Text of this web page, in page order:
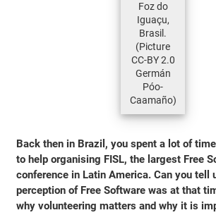
Foz do
Iguaçu,
Brasil.
(Picture
CC-BY 2.0
Germán
Póo-
Caamaño)
Back then in Brazil, you spent a lot of
to help organising FISL, the largest Free
conference in Latin America. Can you tell
perception of Free Software was at that
why volunteering matters and why it is